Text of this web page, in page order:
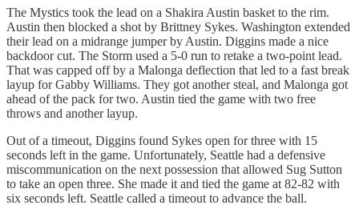
The Mystics took the lead on a Shakira Austin basket to the rim.
Austin then blocked a shot by Brittney Sykes. Washington extended
their lead on a midrange jumper by Austin. Diggins made a nice
backdoor cut. The Storm used a 5-0 run to retake a two-point lead.
That was capped off by a Malonga deflection that led to a fast break
layup for Gabby Williams. They got another steal, and Malonga got
ahead of the pack for two. Austin tied the game with two free
throws and another layup.
Out of a timeout, Diggins found Sykes open for three with 15
seconds left in the game. Unfortunately, Seattle had a defensive
miscommunication on the next possession that allowed Sug Sutton
to take an open three. She made it and tied the game at 82-82 with
six seconds left. Seattle called a timeout to advance the ball.